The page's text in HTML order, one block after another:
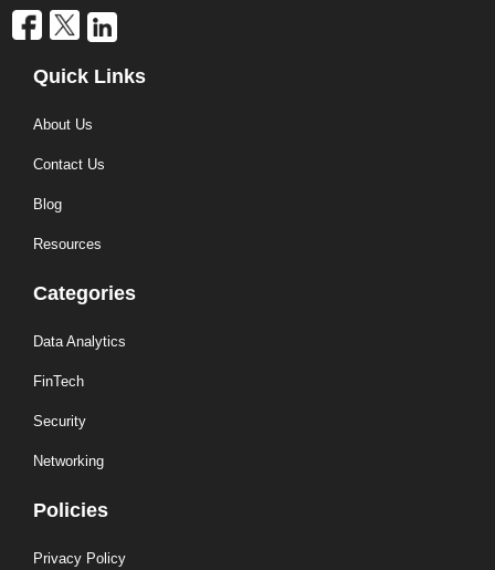
Quick Links
About Us
Contact Us
Blog
Resources
Categories
Data Analytics
FinTech
Security
Networking
Policies
Privacy Policy